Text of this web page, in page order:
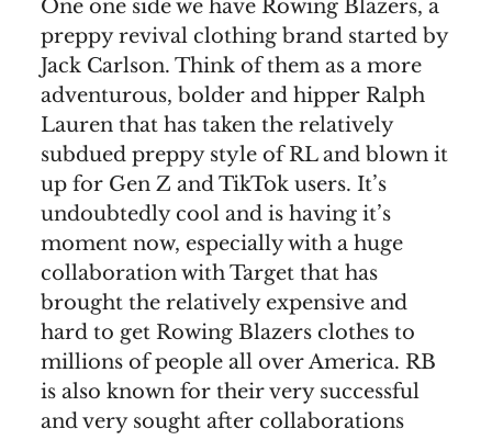
One one side we have Rowing Blazers, a
preppy revival clothing brand started by
Jack Carlson. Think of them as a more
adventurous, bolder and hipper Ralph
Lauren that has taken the relatively
subdued preppy style of RL and blown it
up for Gen Z and TikTok users. It’s
undoubtedly cool and is having it’s
moment now, especially with a huge
collaboration with Target that has
brought the relatively expensive and
hard to get Rowing Blazers clothes to
millions of people all over America. RB
is also known for their very successful
and very sought after collaborations